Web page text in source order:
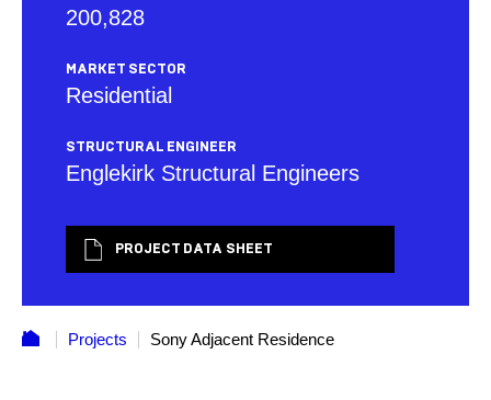
200,828
MARKET SECTOR
Residential
STRUCTURAL ENGINEER
Englekirk Structural Engineers
PROJECT DATA SHEET
Projects Sony Adjacent Residence